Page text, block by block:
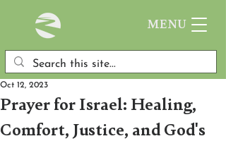
MENU
Prayer for Israel: Healing,
Comfort, Justice, and God's
Oct 12, 2023